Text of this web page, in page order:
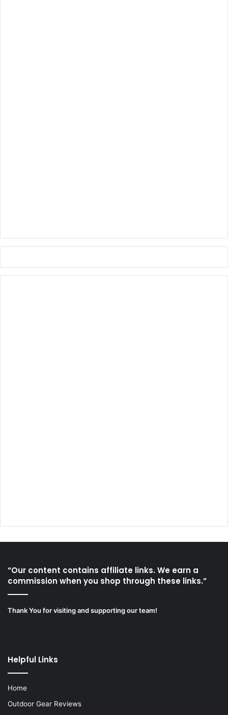
“Our content contains affiliate links. We earn a
commission when you shop through these links.”
Thank You for visiting and supporting our team!
Helpful Links
Home
Outdoor Gear Reviews